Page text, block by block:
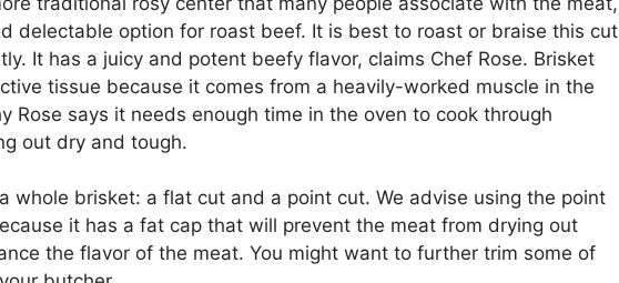
delectable option for roast beef. It is best to roast or braise this cut
It has a juicy and potent beefy flavor, claims Chef Rose. Brisket
tissue because it comes from a heavily-worked muscle in the
Rose says it needs enough time in the oven to cook through
out dry and tough.
whole brisket: a flat cut and a point cut. We advise using the point
it has a fat cap that will prevent the meat from drying out
the flavor of the meat. You might want to further trim some of